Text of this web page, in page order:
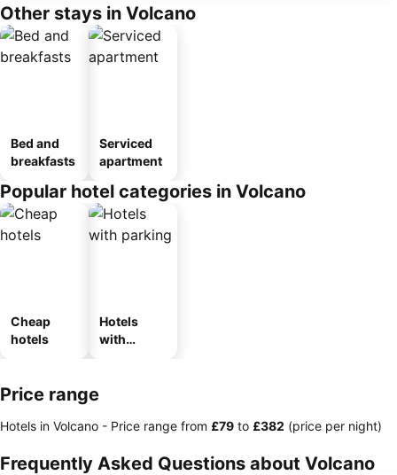
Other stays in Volcano
Bed and
breakfasts
Serviced
apartment
Popular hotel categories in Volcano
Cheap
hotels
Hotels
with
Price range
Hotels in Volcano - Price range from ‎£79 to ‎£382 (price per night)
Frequently Asked Questions about Volcano